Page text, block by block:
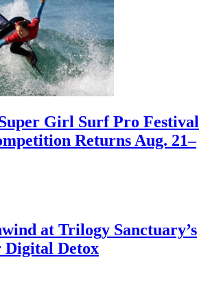
Girl Surf Pro Festival
Returns Aug. 21–
at Trilogy Sanctuary’s
Digital Detox